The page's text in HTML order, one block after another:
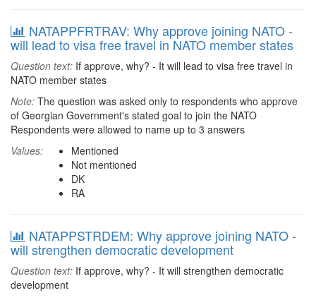
NATAPPFRTRAV: Why approve joining NATO -
will lead to visa free travel in NATO member states
Question text: If approve, why? - It will lead to visa free travel in
NATO member states
Note: The question was asked only to respondents who approve
of Georgian Government's stated goal to join the NATO
Respondents were allowed to name up to 3 answers
Values:
Mentioned
Not mentioned
DK
RA
NATAPPSTRDEM: Why approve joining NATO -
will strengthen democratic development
Question text: If approve, why? - It will strengthen democratic
development